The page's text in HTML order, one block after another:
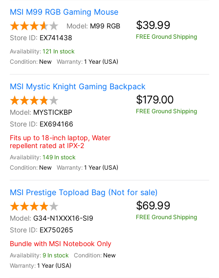
MSI M99 RGB Gaming Mouse
M99 RGB
EX741438
121 In stock
New
1 Year (USA)
$39.99
FREE Ground Shipping
MSI Mystic Knight Gaming Backpack
MYSTICKBP
EX694166
Fits up to 18-inch laptop, Water
repellent rated at IPX-2
149 In stock
New
1 Year (USA)
$179.00
FREE Ground Shipping
MSI Prestige Topload Bag (Not for sale)
G34-N1XXX16-SI9
EX750265
Bundle with MSI Notebook Only
9 In stock
New
1 Year (USA)
$69.99
FREE Ground Shipping